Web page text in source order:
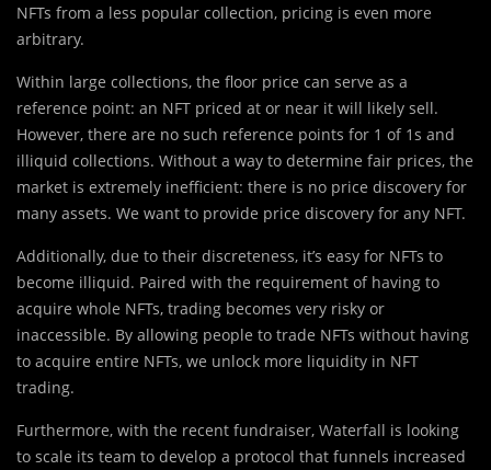
NFTs from a less popular collection, pricing is even more
arbitrary.
Within large collections, the floor price can serve as a
reference point: an NFT priced at or near it will likely sell.
However, there are no such reference points for 1 of 1s and
illiquid collections. Without a way to determine fair prices, the
market is extremely inefficient: there is no price discovery for
many assets. We want to provide price discovery for any NFT.
Additionally, due to their discreteness, it’s easy for NFTs to
become illiquid. Paired with the requirement of having to
acquire whole NFTs, trading becomes very risky or
inaccessible. By allowing people to trade NFTs without having
to acquire entire NFTs, we unlock more liquidity in NFT
trading.
Furthermore, with the recent fundraiser, Waterfall is looking
to scale its team to develop a protocol that funnels increased